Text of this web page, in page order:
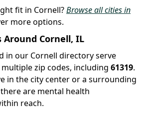
fit in Cornell?Browse all cities in
more options.
Around Cornell, IL
in our Cornell directory serve
zip codes, including 61319.
in the city center or a surrounding
are mental health
reach.